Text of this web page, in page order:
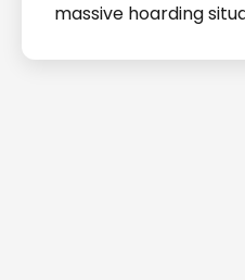
massive hoarding